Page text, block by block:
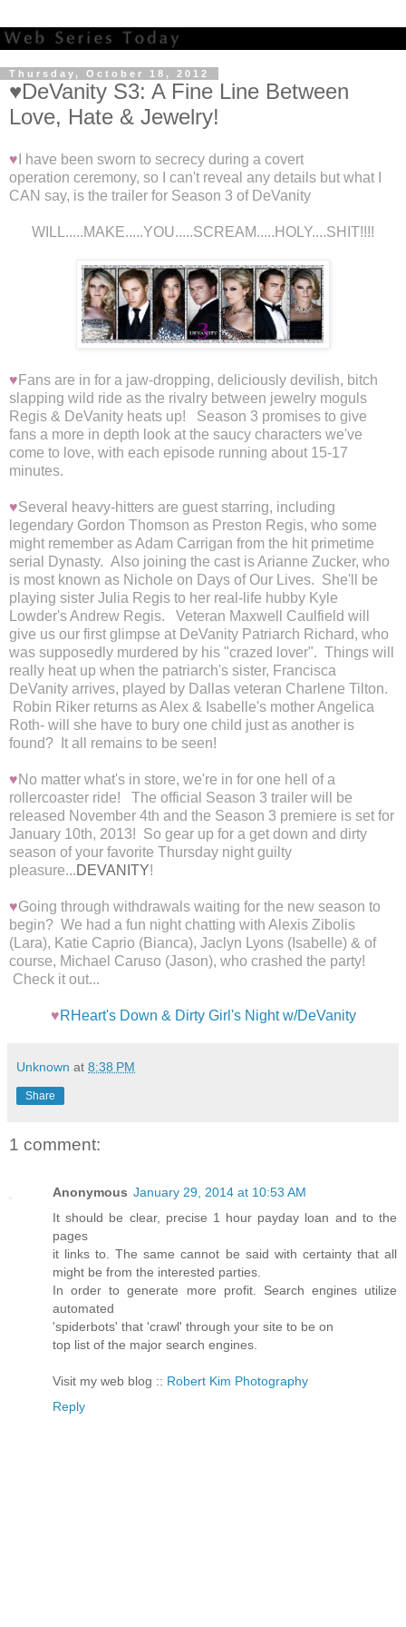
Thursday, October 18, 2012
♥DeVanity S3: A Fine Line Between
Love, Hate & Jewelry!
♥ I have been sworn to secrecy during a covert
operation ceremony, so I can't reveal any details but what I
CAN say, is the trailer for Season 3 of DeVanity
WILL.....MAKE.....YOU.....SCREAM.....HOLY....SHIT!!!!
♥ Fans are in for a jaw-dropping, deliciously devilish, bitch
slapping wild ride as the rivalry between jewelry moguls
Regis & DeVanity heats up! Season 3 promises to give
fans a more in depth look at the saucy characters we've
come to love, with each episode running about 15-17
minutes.
♥Several heavy-hitters are guest starring, including
legendary Gordon Thomson as Preston Regis, who some
might remember as Adam Carrigan from the hit primetime
serial Dynasty. Also joining the cast is Arianne Zucker, who
is most known as Nichole on Days of Our Lives. She'll be
playing sister Julia Regis to her real-life hubby Kyle
Lowder's Andrew Regis. Veteran Maxwell Caulfield will
give us our first glimpse at DeVanity Patriarch Richard, who
was supposedly murdered by his "crazed lover". Things will
really heat up when the patriarch's sister, Francisca
DeVanity arrives, played by Dallas veteran Charlene Tilton.
Robin Riker returns as Alex & Isabelle's mother Angelica
Roth- will she have to bury one child just as another is
found? It all remains to be seen!
♥No matter what's in store, we're in for one hell of a
rollercoaster ride!
The official Season 3 trailer will be
released November 4th and the Season 3 premiere is set for
January 10th, 2013! So gear up for a get down and dirty
season of your favorite Thursday night guilty
pleasure...DEVANITY!
♥Going through withdrawals waiting for the new season to
begin? We had a fun night chatting with Alexis Zibolis
(Lara), Katie Caprio (Bianca), Jaclyn Lyons (Isabelle) & of
course, Michael Caruso (Jason), who crashed the party!
Check it out...
♥RHeart's Down & Dirty Girl's Night w/DeVanity
Unknown at 8:38 PM
Share
1 comment:
Anonymous January 29, 2014 at 10:53 AM
It should be clear, precise 1 hour payday loan and to the
pages
it links to. The same cannot be said with certainty that all
might be from the interested parties.
In order to generate more profit. Search engines utilize
automated
'spiderbots' that 'crawl' through your site to be on
top list of the major search engines.
Visit my web blog :: Robert Kim Photography
Reply